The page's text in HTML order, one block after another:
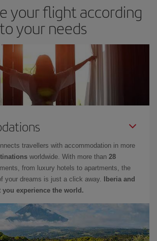
your flight according
to your needs
travellers with accommodation in more
worldwide. With more than 28
from luxury hotels to apartments, the
your dreams is just a click away.
Iberia and
you experience the world.